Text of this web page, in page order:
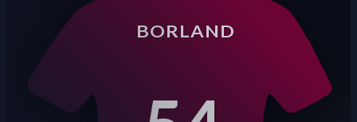
BORLAND